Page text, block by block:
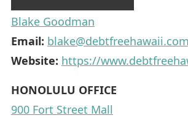
Blake Goodman
Email: blake@debtfreehawaii.com
Website: https://
HONOLULU OFFICE
900 Fort Street Mall